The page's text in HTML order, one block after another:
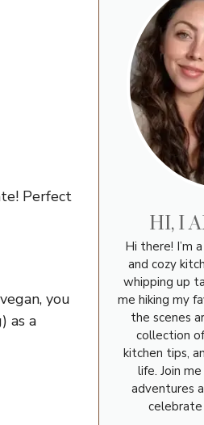
Perfect
you
as a
HI, I
Hi there! I’m
and cozy
whipping up
me hiking my
the scenes
collection
kitchen tips,
life. Join
adventures